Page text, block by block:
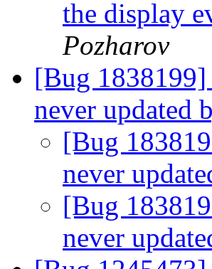
the display
Pozharov
[Bug 1838199]
never updated
[Bug
never
[Bug
never